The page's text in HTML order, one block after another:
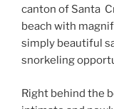
canton of Santa
beach with
simply beautiful
snorkeling
Right behind the